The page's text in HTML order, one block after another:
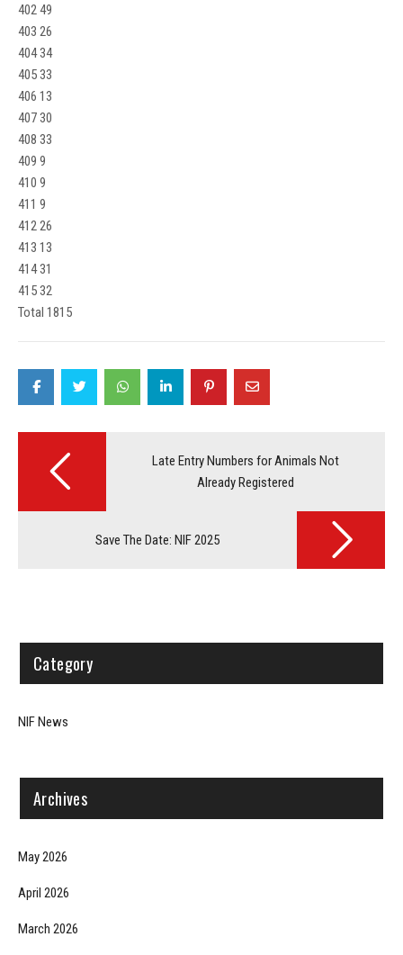
402 49
403 26
404 34
405 33
406 13
407 30
408 33
409 9
410 9
411 9
412 26
413 13
414 31
415 32
Total 1815
Post
navigation
Late Entry Numbers for Animals Not
Already Registered
Save The Date: NIF 2025
Category
NIF News
Archives
May 2026
April 2026
March 2026